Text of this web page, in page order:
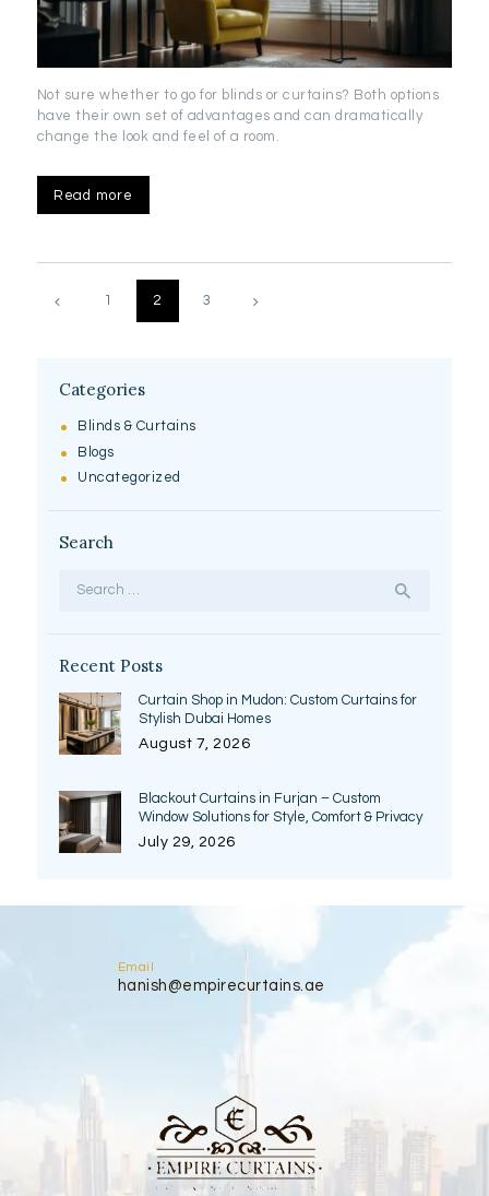
Not sure whether to go for blinds or curtains? Both options
have their own set of advantages and can dramatically
change the look and feel of a room.
Read more
Posts
pagination
PAGE
1 PAGE
2 PAGE
3
Categories
Blinds & Curtains
Blogs
Uncategorized
Search
Recent Posts
Curtain Shop in Mudon: Custom Curtains for
Stylish Dubai Homes
August 7, 2026
Blackout Curtains in Furjan – Custom
Window Solutions for Style, Comfort & Privacy
July 29, 2026
Email
hanish@empirecurtains.ae